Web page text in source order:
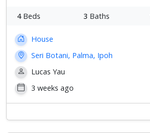
4Beds 3 Baths
House
Seri Botani, Palma, Ipoh
Lucas Yau
3 weeks ago